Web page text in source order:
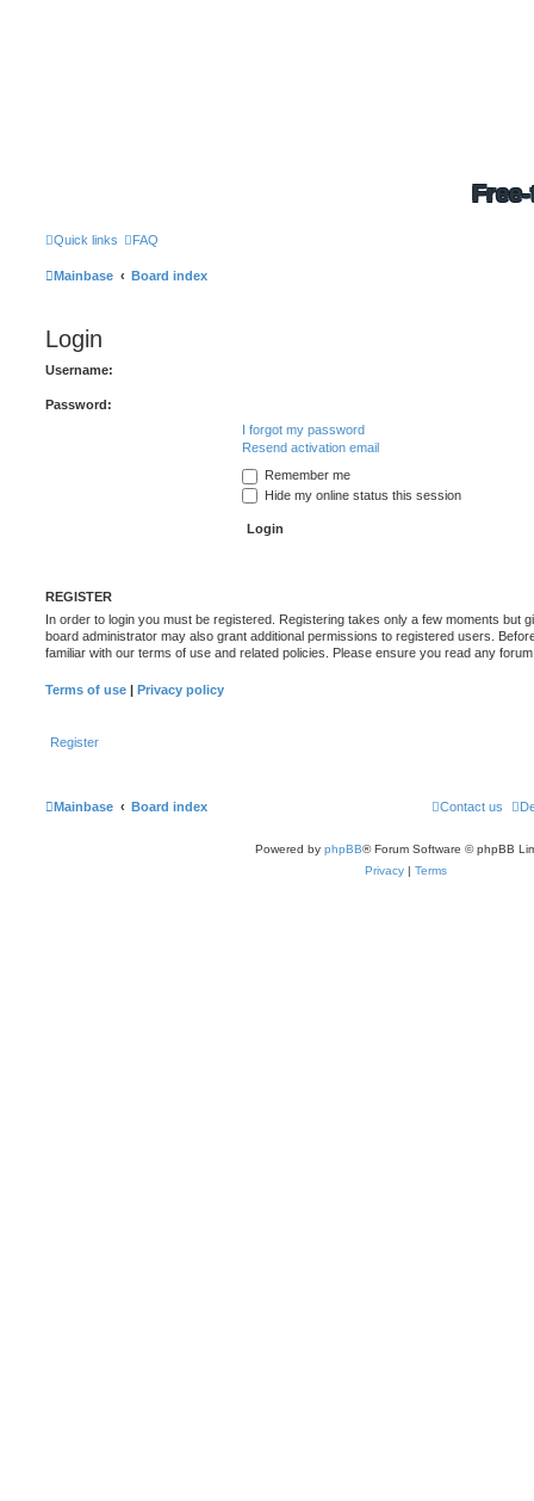
Quick links FAQ
Mainbase Board index
Login
Username:
Password:
I forgot my password
Resend activation email
Remember me
Hide my online status this session
REGISTER
In order to login you must be registered. Registering takes only a few moments but
board administrator may also grant additional permissions to registered users.
familiar with our terms of use and related policies. Please ensure you read any
Terms of use | Privacy policy
Register
Mainbase Board index Contact us
Powered by phpBB® Forum Software © phpBB
Privacy | Terms